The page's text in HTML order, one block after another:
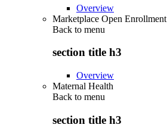
Overview
Marketplace Open Enrollment
Back to menu
section title h3
Overview
Maternal Health
Back to menu
section title h3